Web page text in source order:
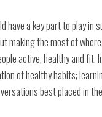
have a key part to play in
making the most of
active, healthy and fit.
of healthy habits;
best placed in